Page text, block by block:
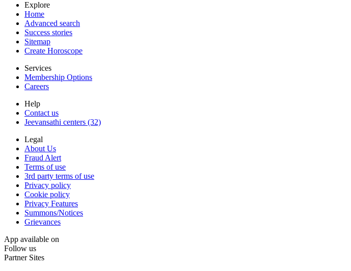
Explore
Home
Advanced search
Success stories
Sitemap
Create Horoscope
Services
Membership Options
Careers
Help
Contact us
Jeevansathi centers (32)
Legal
About Us
Fraud Alert
Terms of use
3rd party terms of use
Privacy policy
Cookie policy
Privacy Features
Summons/Notices
Grievances
App available on
Follow us
Partner Sites